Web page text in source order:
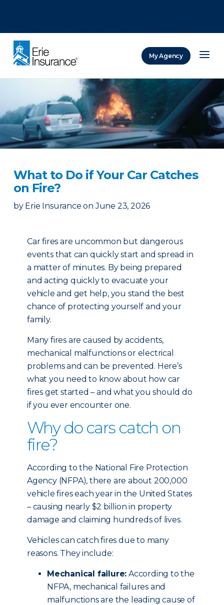
My Agency
What to Do if Your Car Catches
on Fire?
by Erie Insurance on June 23, 2026
Car fires are uncommon but dangerous
events that can quickly start and spread in
a matter of minutes. By being prepared
and acting quickly to evacuate your
vehicle and get help, you stand the best
chance of protecting yourself and your
family.
Many fires are caused by accidents,
mechanical malfunctions or electrical
problems and can be prevented. Here’s
what you need to know about how car
fires get started – and what you should do
if you ever encounter one.
Why do cars catch on
fire?
According to the National Fire Protection
Agency (NFPA), there are about 200,000
vehicle fires each year in the United States
– causing nearly $2 billion in property
damage and claiming hundreds of lives.
Vehicles can catch fires due to many
reasons. They include:
Mechanical failure: According to the
NFPA, mechanical failures and
malfunctions are the leading cause of